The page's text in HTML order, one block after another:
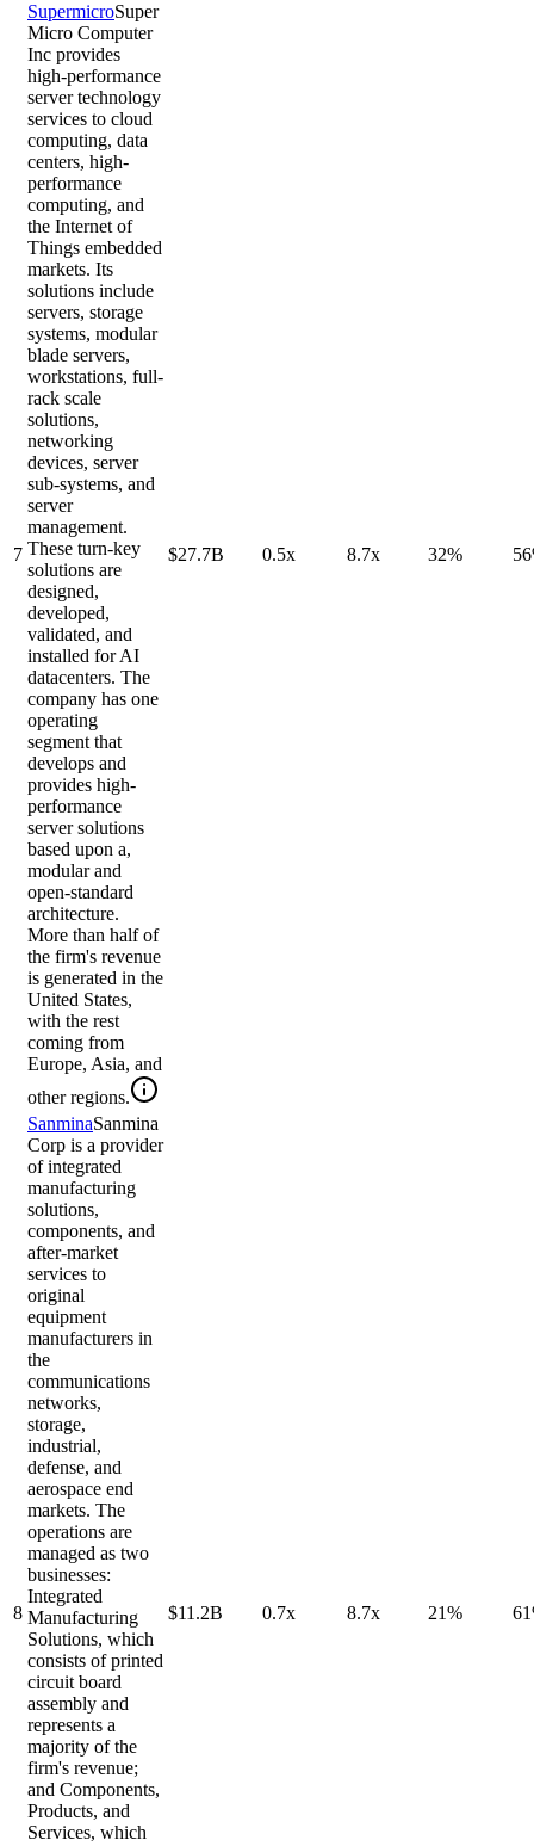
7
SupermicroSuper
Micro Computer
Inc provides
high-performance
server technology
services to cloud
computing, data
centers, high-
performance
computing, and
the Internet of
Things embedded
markets. Its
solutions include
servers, storage
systems, modular
blade servers,
workstations, full-
rack scale
solutions,
networking
devices, server
sub-systems, and
server
management.
These turn-key
solutions are
designed,
developed,
validated, and
installed for AI
datacenters. The
company has one
operating
segment that
develops and
provides high-
performance
server solutions
based upon a,
modular and
open-standard
architecture.
More than half of
the firm's revenue
is generated in the
United States,
with the rest
coming from
Europe, Asia, and
other regions.
$27.7B 0.5x 8.7x 32%
8
SanminaSanmina
Corp is a provider
of integrated
manufacturing
solutions,
components, and
after-market
services to
original
equipment
manufacturers in
the
communications
networks,
storage,
industrial,
defense, and
aerospace end
markets. The
operations are
managed as two
businesses:
Integrated
Manufacturing
Solutions, which
consists of printed
circuit board
assembly and
represents a
majority of the
firm's revenue;
and Components,
Products, and
Services, which
$11.2B 0.7x 8.7x 21%